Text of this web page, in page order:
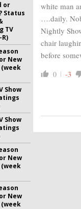
white man
….daily.
Nightly
chair
before
0 -3
or
Status
TV
New
(week
Show
Show
New
(week
New
(week